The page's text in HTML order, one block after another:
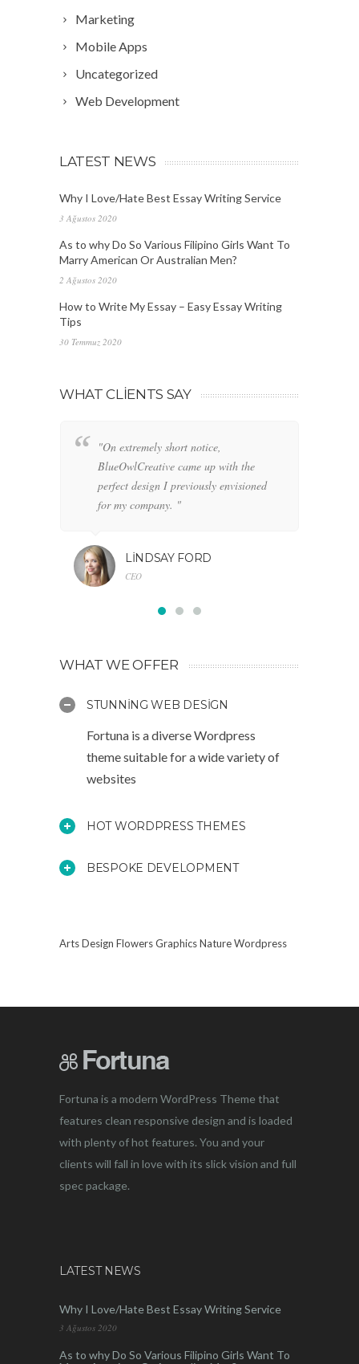
Marketing
Mobile Apps
Uncategorized
Web Development
LATEST NEWS
Why I Love/Hate Best Essay Writing Service
3 Ağustos 2020
As to why Do So Various Filipino Girls Want To
Marry American Or Australian Men?
2 Ağustos 2020
How to Write My Essay – Easy Essay Writing
Tips
30 Temmuz 2020
WHAT CLIENTS SAY
"On extremely short notice,
BlueOwlCreative came up with the
perfect design I previously envisioned
for my company. "
LINDSAY FORD
CEO
WHAT WE OFFER
STUNNING WEB DESIGN
Fortuna is a diverse Wordpress
theme suitable for a wide variety of
websites
HOT WORDPRESS THEMES
BESPOKE DEVELOPMENT
ArtsDesign FlowersGraphicsNatureWordpress
Fortuna is a modern WordPress Theme that
features clean responsive design and is loaded
with plenty of hot features. You and your
clients will fall in love with its slick vision and full
spec package.
LATEST NEWS
Why I Love/Hate Best Essay Writing Service
3 Ağustos 2020
As to why Do So Various Filipino Girls Want To